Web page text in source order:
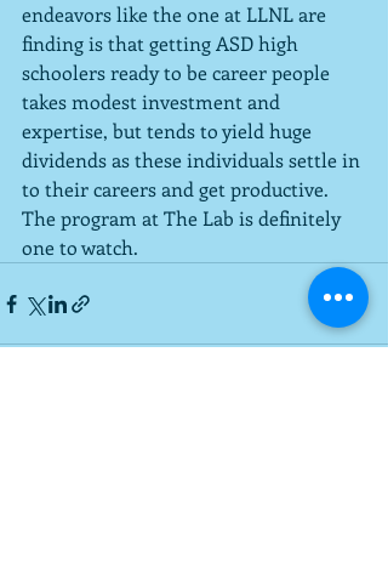
endeavors like the one at LLNL are
finding is that getting ASD high
schoolers ready to be career people
takes modest investment and
expertise, but tends to yield huge
dividends as these individuals settle in
to their careers and get productive.
The program at The Lab is definitely
one to watch.